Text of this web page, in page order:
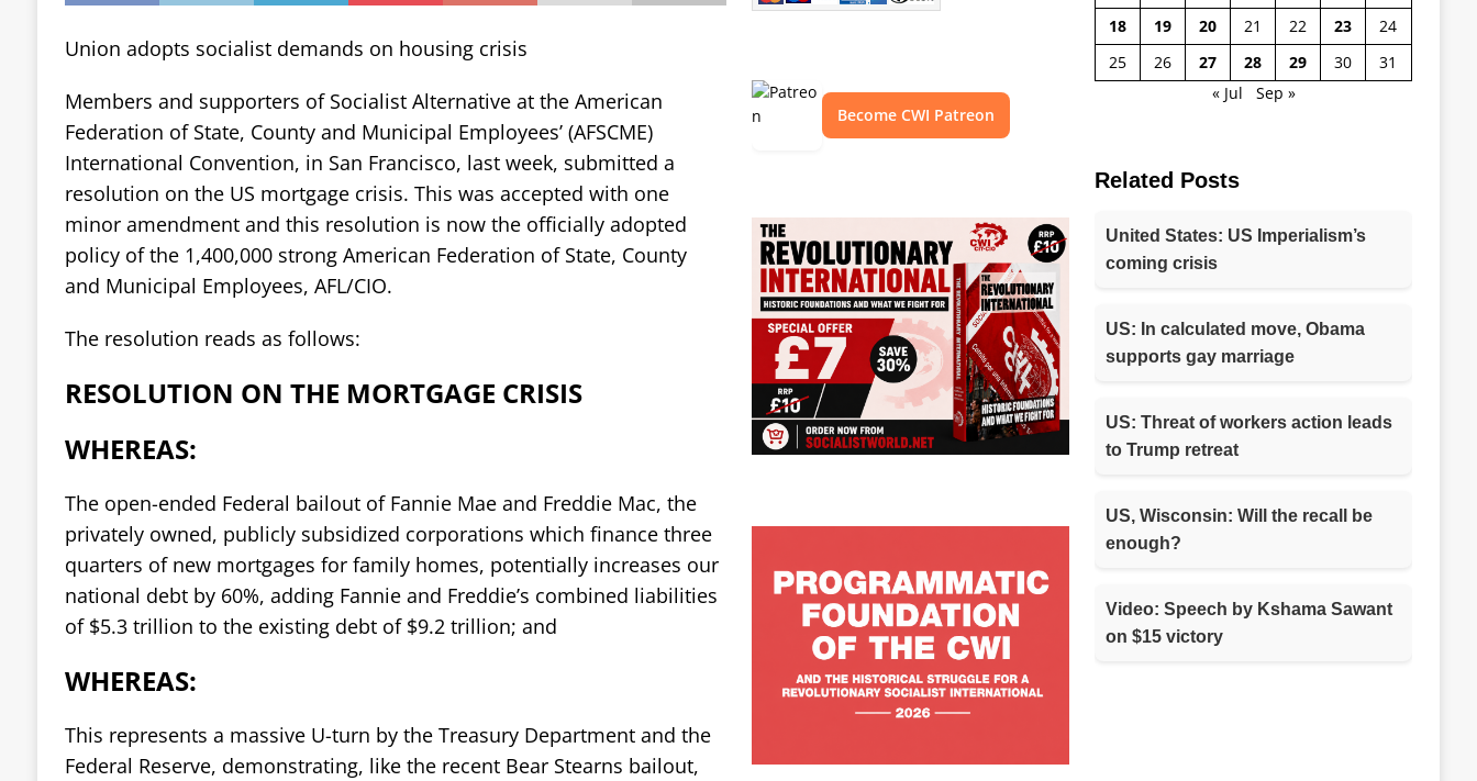
Union adopts socialist demands on housing crisis
Members and supporters of Socialist Alternative at the American
Federation of State, County and Municipal Employees’ (AFSCME)
International Convention, in San Francisco, last week, submitted a
resolution on the US mortgage crisis. This was accepted with one
minor amendment and this resolution is now the officially adopted
policy of the 1,400,000 strong American Federation of State, County
and Municipal Employees, AFL/CIO.
The resolution reads as follows:
RESOLUTION ON THE MORTGAGE CRISIS
WHEREAS:
The open-ended Federal bailout of Fannie Mae and Freddie Mac, the
privately owned, publicly subsidized corporations which finance three
quarters of new mortgages for family homes, potentially increases our
national debt by 60%, adding Fannie and Freddie’s combined liabilities
of $5.3 trillion to the existing debt of $9.2 trillion; and
WHEREAS:
This represents a massive U-turn by the Treasury Department and the
Federal Reserve, demonstrating, like the recent Bear Stearns bailout,
Become CWI Patreon
18
19 20 21 22 23
24
25
26 27 28 29 30
31
« Jul
Sep »
Related Posts
United States: US Imperialism’s
coming crisis
US: In calculated move, Obama
supports gay marriage
US: Threat of workers action leads
to Trump retreat
US, Wisconsin: Will the recall be
enough?
Video: Speech by Kshama Sawant
on $15 victory